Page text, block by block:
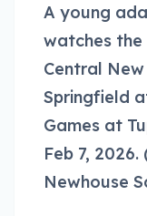
A young
watches
Central
Springfield
Games at
Feb 7,
Newhouse